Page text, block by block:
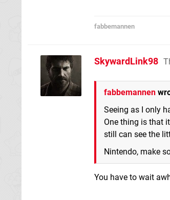
fabbemannen
SkywardLink98
fabbemannen
Seeing as I only
One thing is that
still can see the
Nintendo, make
You have to wait